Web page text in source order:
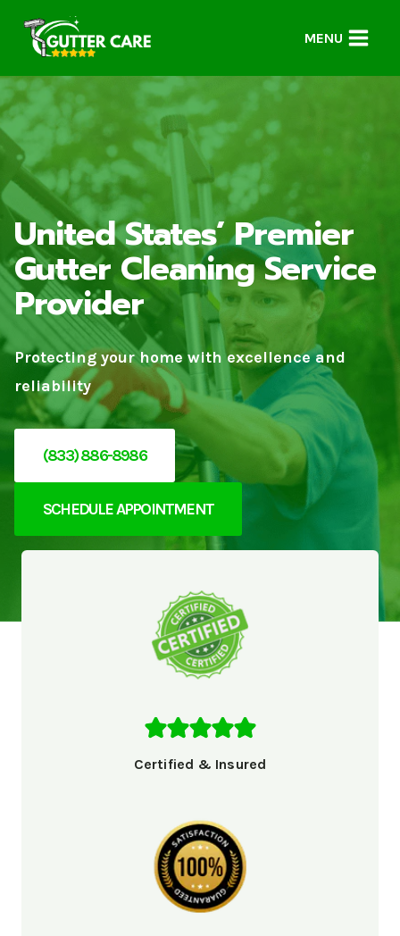
content
MENU
United States’ Premier
Gutter Cleaning Service
Provider
Protecting your home with excellence and
reliability
(833) 886-8986
SCHEDULE APPOINTMENT
Certified & Insured